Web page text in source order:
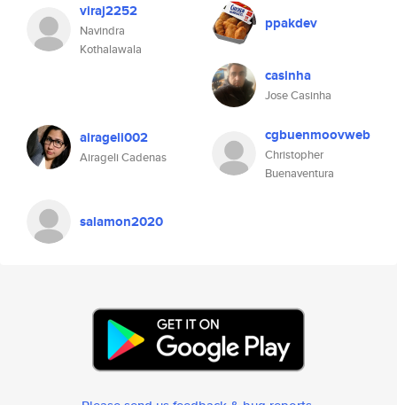
viraj2252
Navindra
Kothalawala
ppakdev
casinha
Jose Casinha
airageli002
Airageli Cadenas
cgbuenmoovweb
Christopher
Buenaventura
salamon2020